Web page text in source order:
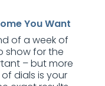
You Want
of a week of
show for the
– but more
dials is your